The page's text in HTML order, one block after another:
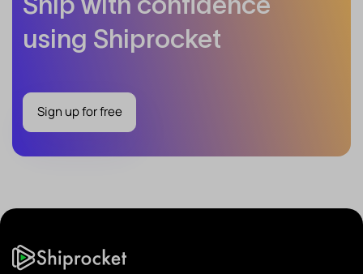
using Shiprocket
Sign up for free